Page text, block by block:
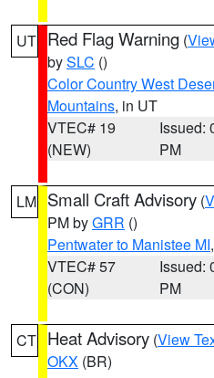
UT Red Flag Warning (
bySLC ()
Color Country West
Mountains, in UT
VTEC# 19
(NEW)
Issued:
PM
LM Small Craft Advisory (
PM byGRR ()
Pentwater to Manistee MI
VTEC# 57
(CON)
Issued:
PM
CT Heat Advisory (View
OKX (BR)